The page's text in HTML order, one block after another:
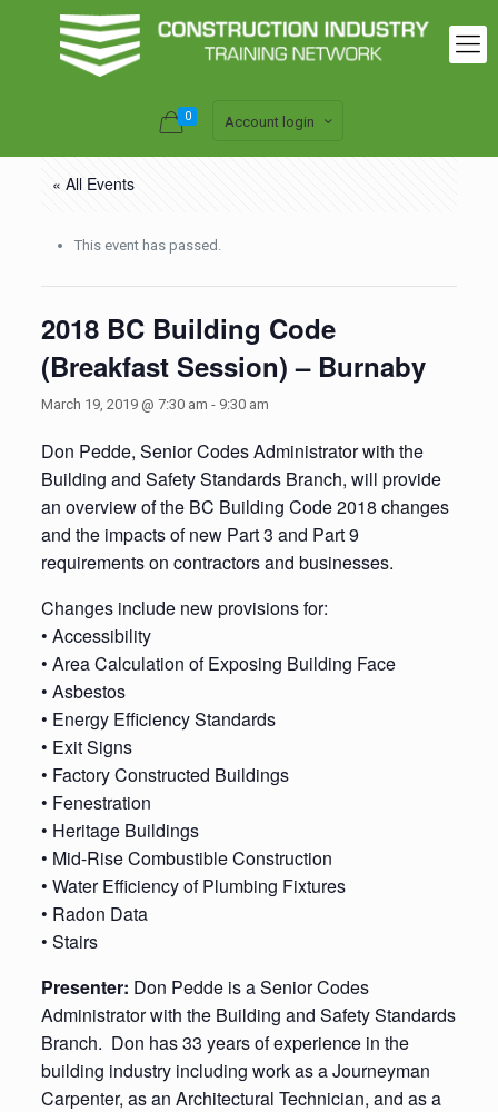
0 Account login
« All Events
This event has passed.
2018 BC Building Code
(Breakfast Session) – Burnaby
March 19, 2019 @ 7:30 am - 9:30 am
Don Pedde, Senior Codes Administrator with the
Building and Safety Standards Branch, will provide
an overview of the BC Building Code 2018 changes
and the impacts of new Part 3 and Part 9
requirements on contractors and businesses.
Changes include new provisions for:
• Accessibility
• Area Calculation of Exposing Building Face
• Asbestos
• Energy Efficiency Standards
• Exit Signs
• Factory Constructed Buildings
• Fenestration
• Heritage Buildings
• Mid-Rise Combustible Construction
• Water Efficiency of Plumbing Fixtures
• Radon Data
• Stairs
Presenter: Don Pedde is a Senior Codes
Administrator with the Building and Safety Standards
Branch. Don has 33 years of experience in the
building industry including work as a Journeyman
Carpenter, as an Architectural Technician, and as a